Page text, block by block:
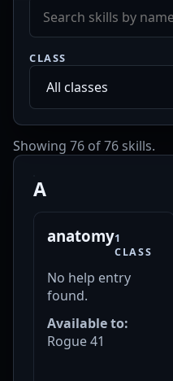
CLASS
Showing 76 of 76 skills.
A
anatomy1
CLASS
No help entry
found.
Available to:
Rogue 41